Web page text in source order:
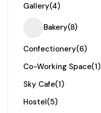
Gallery(4)
Bakery(8)
Confectionery(6)
Co-Working Space(1)
Sky Cafe(1)
Hostel(5)